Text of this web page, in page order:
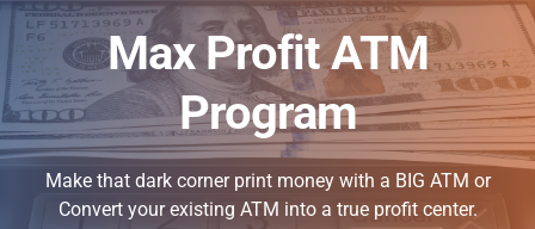
Max Profit ATM
Program
Make that dark corner print money with a BIG ATM or
Convert your existing ATM into a true profit center.